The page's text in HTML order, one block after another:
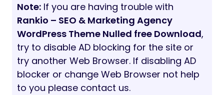
Note: If you are having trouble with
Rankio – SEO & Marketing Agency
WordPress Theme Nulled free Download,
try to disable AD blocking for the site or
try another Web Browser. If disabling AD
blocker or change Web Browser not help
to you please contact us.